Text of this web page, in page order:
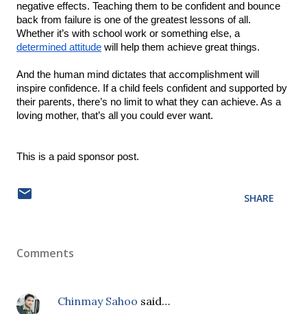
negative effects. Teaching them to be confident and bounce
back from failure is one of the greatest lessons of all.
Whether it’s with school work or something else, a
determined attitude will help them achieve great things.
And the human mind dictates that accomplishment will
inspire confidence. If a child feels confident and supported by
their parents, there’s no limit to what they can achieve. As a
loving mother, that’s all you could ever want.
This is a paid sponsor post.
SHARE
Comments
Chinmay Sahoo said…